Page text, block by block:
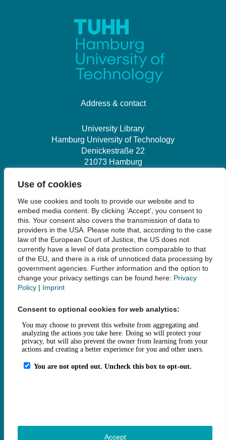
Use of cookies
We use cookies and tools to provide our website and to
embed media content. By clicking ‘Accept’, you consent to
this. Your consent also covers the transmission of data to
providers in the USA. Please note that, according to the case
law of the European Court of Justice, the US does not
currently have a level of data protection comparable to that
of the EU, and there is a risk of unnoticed data processing by
government agencies. Further information and the option to
change your privacy settings can be found here: Privacy
Policy | Imprint
Consent to optional cookies for web analytics:
Accept
Address & contact
University Library
Hamburg University of Technology
Denickestraße 22
21073 Hamburg
bibliothek@tuhh.de
Social Media
Legal Notice
Data Privacy
Accessibility
House Rules and Terms of Use
Fee Statutes